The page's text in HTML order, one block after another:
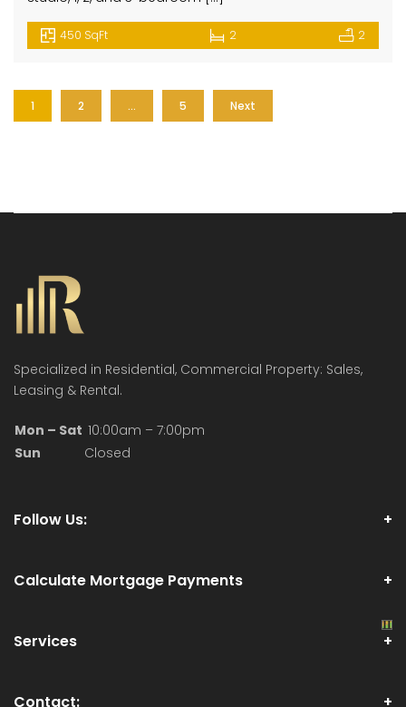
450 SqFt 2 2
1 2 … 5 Next
Specialized in Residential, Commercial Property: Sales,
Leasing & Rental.
Mon – Sat 10:00am – 7:00pm
Sun
Closed
Follow Us:
Calculate Mortgage Payments
Services
Contact: